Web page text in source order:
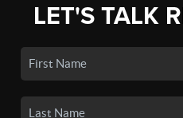
LET'S TALK